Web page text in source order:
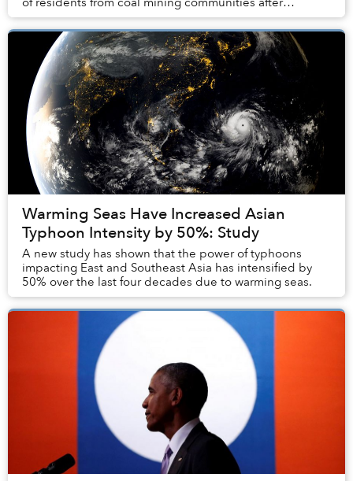
announcing that no new mines will be appro...
Warming Seas Have Increased Asian
Typhoon Intensity by 50%: Study
A new study has shown that the power of typhoons
impacting East and Southeast Asia has intensified by
50% over the last four decades due to warming seas.